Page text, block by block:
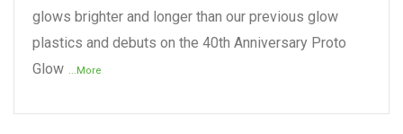
glows brighter and longer than our previous glow
plastics and debuts on the 40th Anniversary Proto
Glow ...More